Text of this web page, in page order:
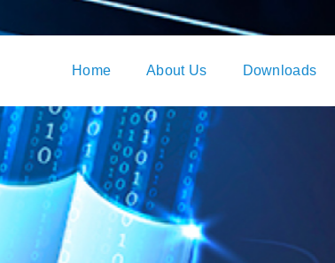
Home About Us Downloads